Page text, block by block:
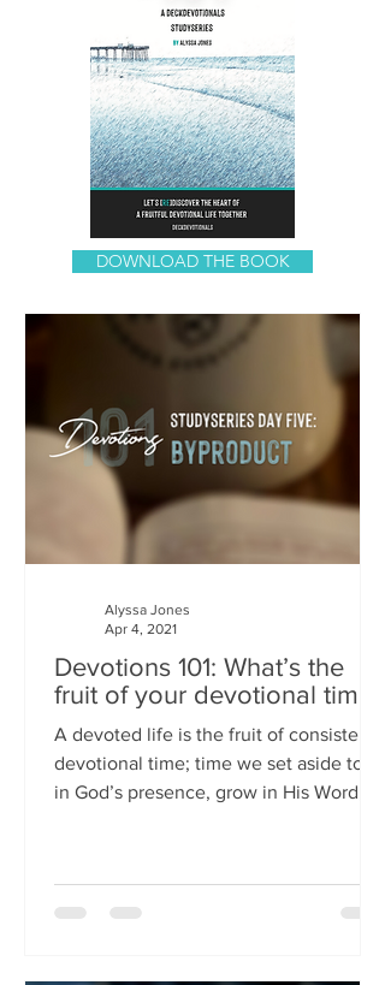
DOWNLOAD THE BOOK
Devotions 101: What’s the
fruit of your devotional time?
A devoted life is the fruit of consistent
devotional time; time we set aside to sit
in God’s presence, grow in His Word,
Alyssa Jones
Apr 4, 2021